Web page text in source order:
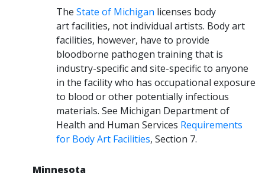
The State of Michigan licenses body
art facilities, not individual artists. Body art
facilities, however, have to provide
bloodborne pathogen training that is
industry-specific and site-specific to anyone
in the facility who has occupational exposure
to blood or other potentially infectious
materials. See Michigan Department of
Health and Human Services Requirements
for Body Art Facilities, Section 7.
Minnesota